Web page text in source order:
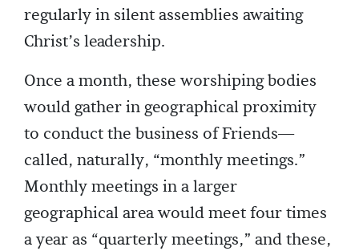
regularly in silent assemblies awaiting
Christ’s leadership.
Once a month, these worshiping bodies
would gather in geographical proximity
to conduct the business of Friends—
called, naturally, “monthly meetings.”
Monthly meetings in a larger
geographical area would meet four times
a year as “quarterly meetings,” and these,